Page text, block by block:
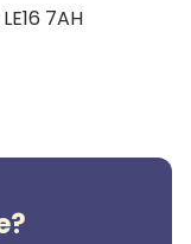
7AH